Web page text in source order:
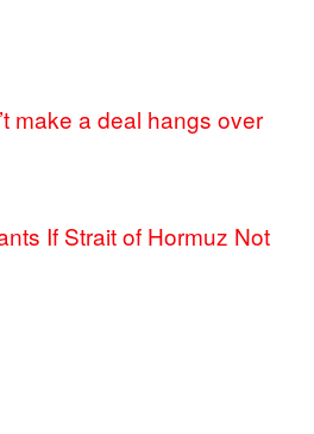
make a deal hangs over
If Strait of Hormuz Not